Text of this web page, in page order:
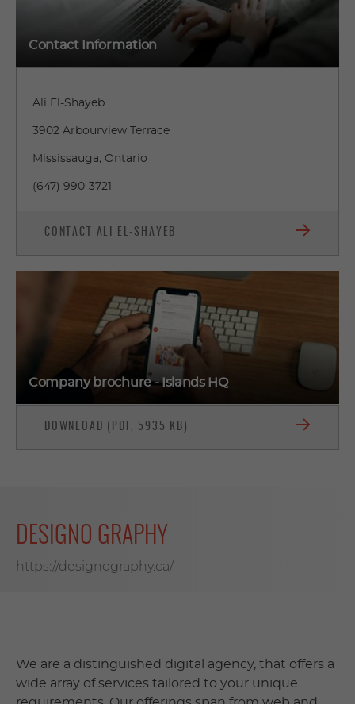
Contact Information
Ali El-Shayeb
3902 Arbourview Terrace
Mississauga, Ontario
(647) 990-3721
CONTACT ALI EL-SHAYEB
Company brochure - Islands HQ
DOWNLOAD (PDF, 5935 KB)
DESIGNO GRAPHY
https://designography.ca/
We are a distinguished digital agency, that offers a
wide array of services tailored to your unique